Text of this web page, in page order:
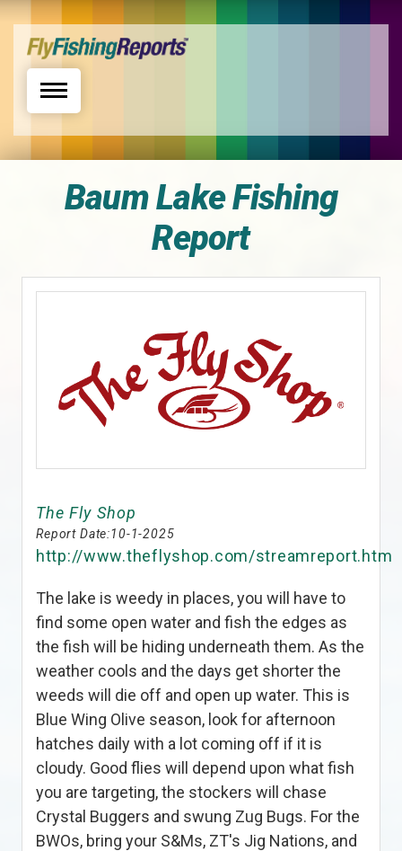
Toggle navigation
Baum Lake Fishing
Report
The Fly Shop
Report Date:10-1-2025
http://www.theflyshop.com/streamreport.htm
The lake is weedy in places, you will have to
find some open water and fish the edges as
the fish will be hiding underneath them. As the
weather cools and the days get shorter the
weeds will die off and open up water. This is
Blue Wing Olive season, look for afternoon
hatches daily with a lot coming off if it is
cloudy. Good flies will depend upon what fish
you are targeting, the stockers will chase
Crystal Buggers and swung Zug Bugs. For the
BWOs, bring your S&Ms, ZT's Jig Nations, and